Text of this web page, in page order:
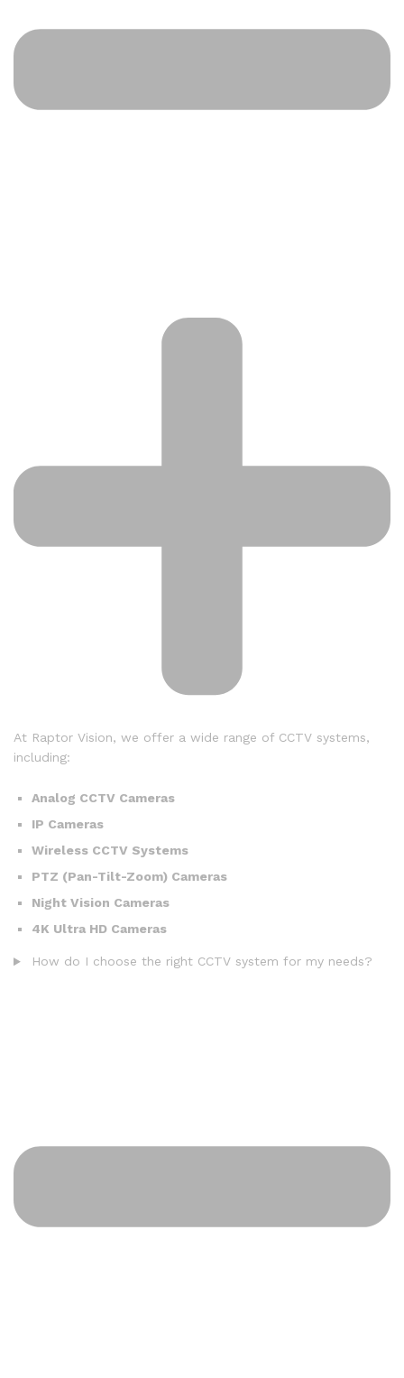
At Raptor Vision, we offer a wide range of CCTV systems,
including:
Analog CCTV Cameras
IP Cameras
Wireless CCTV Systems
PTZ (Pan-Tilt-Zoom) Cameras
Night Vision Cameras
4K Ultra HD Cameras
How do I choose the right CCTV system for my needs?